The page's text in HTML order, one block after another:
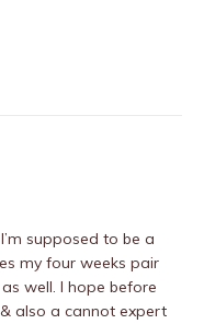
supposed to be a
my four weeks pair
well. I hope before
also a cannot expert